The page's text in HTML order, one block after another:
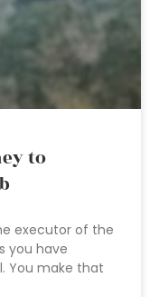
to
executor of the
you have
You make that